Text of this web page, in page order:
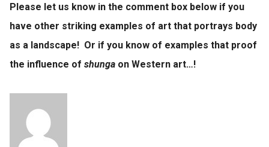
Please let us know in the comment box below if you
have other striking examples of art that portrays body
as a landscape! Or if you know of examples that proof
the influence of shunga on Western art…!